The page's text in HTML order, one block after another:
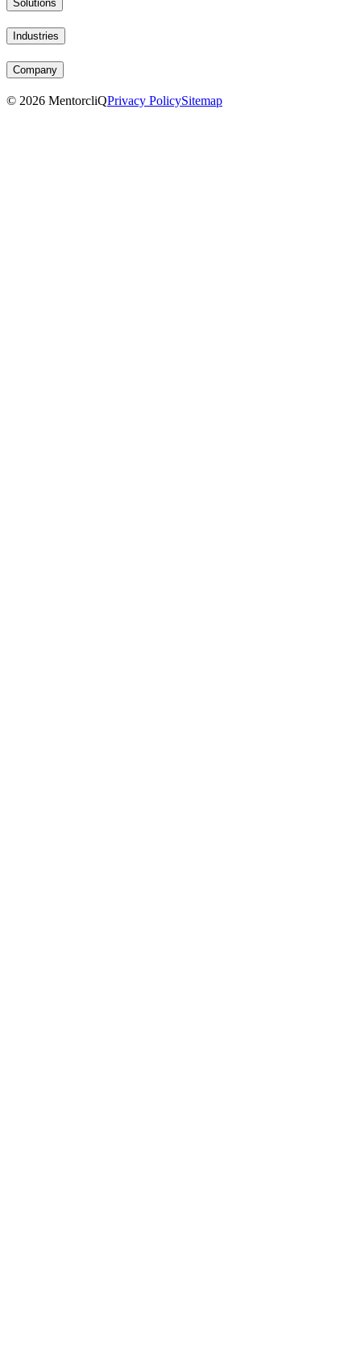
Solutions
Industries
Company
© 2026 MentorcliQPrivacy PolicySitemap